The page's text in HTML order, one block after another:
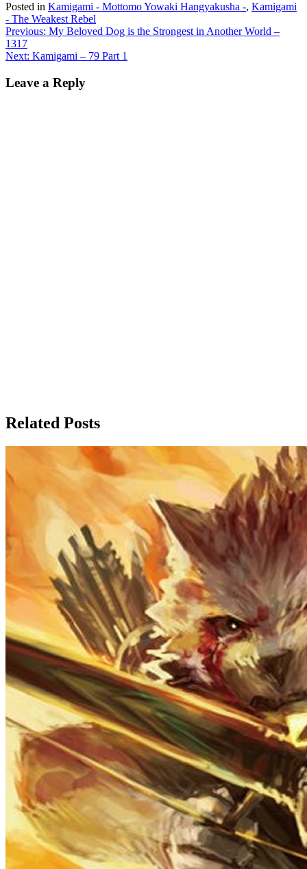
Posted in Kamigami - Mottomo Yowaki Hangyakusha -, Kamigami
- The Weakest Rebel
Post
navigation
Previous: My Beloved Dog is the Strongest in Another World –
1317
Next: Kamigami – 79 Part 1
Leave a Reply
Related Posts